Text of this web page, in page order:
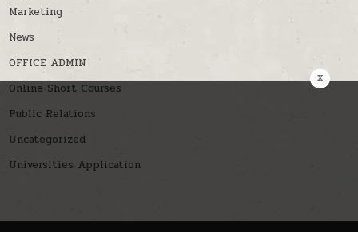
Marketing
News
OFFICE ADMIN
Online Short Courses
Public Relations
Uncategorized
Universities Application
x